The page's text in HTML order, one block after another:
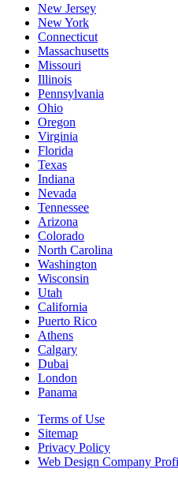
New Jersey
New York
Connecticut
Massachusetts
Missouri
Illinois
Pennsylvania
Ohio
Oregon
Virginia
Florida
Texas
Indiana
Nevada
Tennessee
Arizona
Colorado
North Carolina
Washington
Wisconsin
Utah
California
Puerto Rico
Athens
Calgary
Dubai
London
Panama
Terms of Use
Sitemap
Privacy Policy
Web Design Company